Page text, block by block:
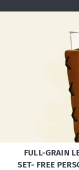
FULL-GRAIN
SET- FREE